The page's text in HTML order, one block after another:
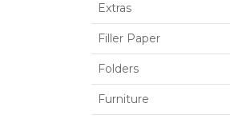
Extras
Filler Paper
Folders
Furniture